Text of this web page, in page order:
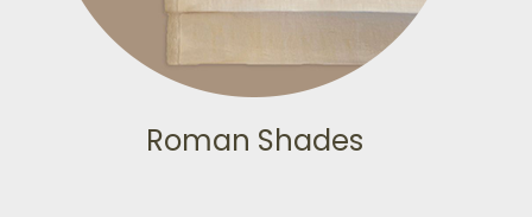
Roman Shades